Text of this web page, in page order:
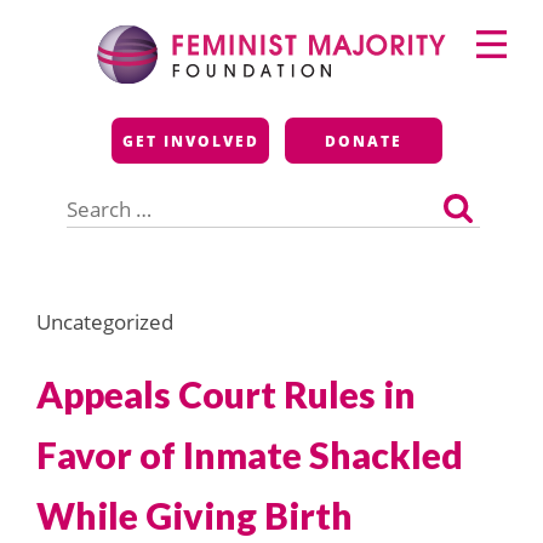
Feminist Majority
Foundation
GET INVOLVED DONATE
for:
Primary
Menu
Uncategorized
Appeals Court Rules in
Favor of Inmate Shackled
While Giving Birth